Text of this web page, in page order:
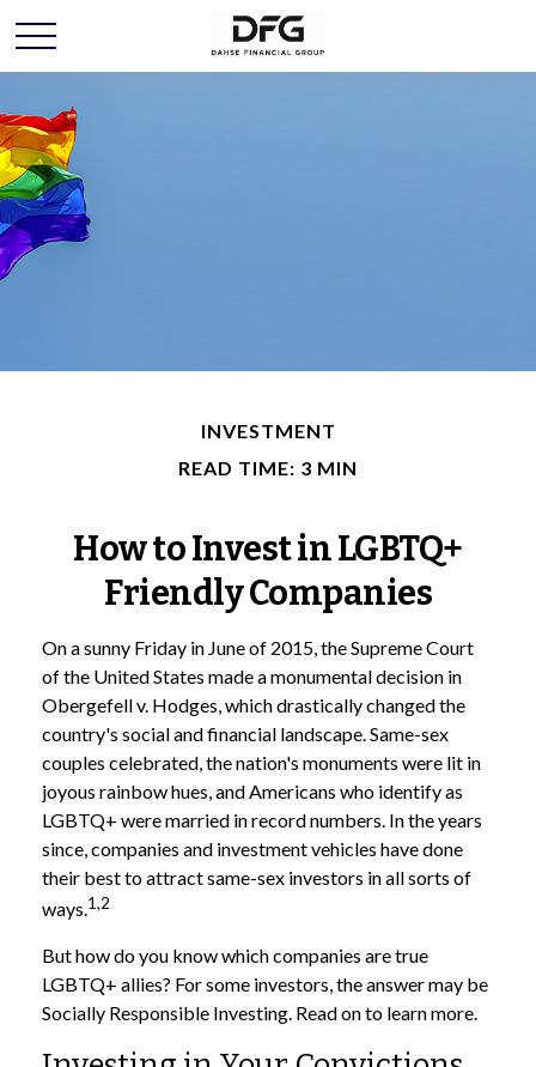
INVESTMENT
READ TIME: 3 MIN
How to Invest in LGBTQ+
Friendly Companies
On a sunny Friday in June of 2015, the Supreme Court
of the United States made a monumental decision in
Obergefell v. Hodges, which drastically changed the
country's social and financial landscape. Same-sex
couples celebrated, the nation's monuments were lit in
joyous rainbow hues, and Americans who identify as
LGBTQ+ were married in record numbers. In the years
since, companies and investment vehicles have done
their best to attract same-sex investors in all sorts of
ways.1,2
But how do you know which companies are true
LGBTQ+ allies? For some investors, the answer may be
Socially Responsible Investing. Read on to learn more.